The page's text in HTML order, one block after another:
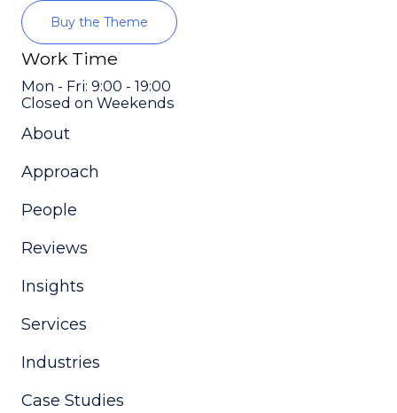
Buy the Theme
Work Time
Mon - Fri: 9:00 - 19:00
Closed on Weekends
About
Approach
People
Reviews
Insights
Services
Industries
Case Studies